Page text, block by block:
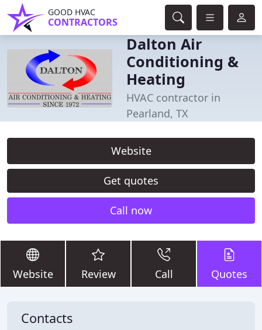
GOOD HVAC
CONTRACTORS
Dalton Air
Conditioning &
Heating
HVAC contractor in
Pearland, TX
Website
Get quotes
Call now
Website Review Call Quotes
Contacts